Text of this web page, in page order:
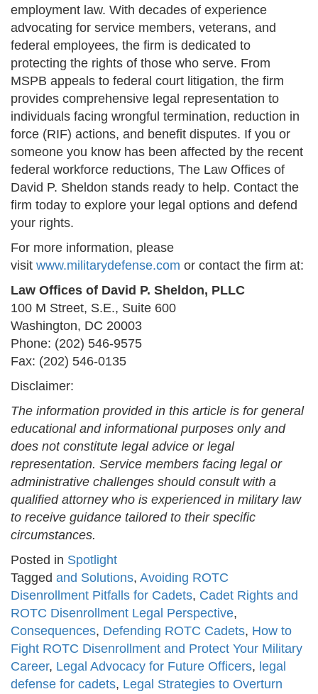
employment law. With decades of experience
advocating for service members, veterans, and
federal employees, the firm is dedicated to
protecting the rights of those who serve. From
MSPB appeals to federal court litigation, the firm
provides comprehensive legal representation to
individuals facing wrongful termination, reduction in
force (RIF) actions, and benefit disputes. If you or
someone you know has been affected by the recent
federal workforce reductions, The Law Offices of
David P. Sheldon stands ready to help. Contact the
firm today to explore your legal options and defend
your rights.
For more information, please
visit www.militarydefense.com or contact the firm at:
Law Offices of David P. Sheldon, PLLC
100 M Street, S.E., Suite 600
Washington, DC 20003
Phone: (202) 546-9575
Fax: (202) 546-0135
Disclaimer:
The information provided in this article is for general
educational and informational purposes only and
does not constitute legal advice or legal
representation. Service members facing legal or
administrative challenges should consult with a
qualified attorney who is experienced in military law
to receive guidance tailored to their specific
circumstances.
Posted in Spotlight
Tagged and Solutions, Avoiding ROTC
Disenrollment Pitfalls for Cadets, Cadet Rights and
ROTC Disenrollment Legal Perspective,
Consequences, Defending ROTC Cadets, How to
Fight ROTC Disenrollment and Protect Your Military
Career, Legal Advocacy for Future Officers, legal
defense for cadets, Legal Strategies to Overturn